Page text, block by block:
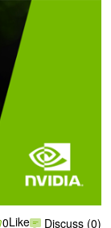
0Like Discuss (0)